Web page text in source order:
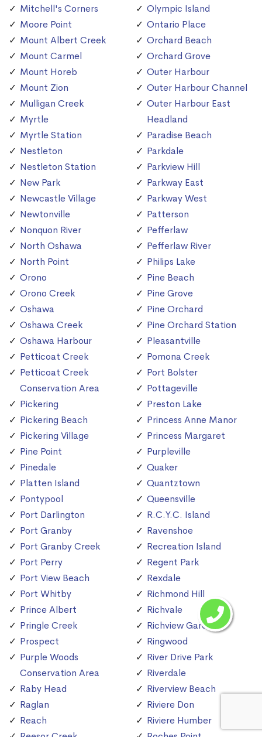
Mitchell's Corners
Moore Point
Mount Albert Creek
Mount Carmel
Mount Horeb
Mount Zion
Mulligan Creek
Myrtle
Myrtle Station
Nestleton
Nestleton Station
New Park
Newcastle Village
Newtonville
Nonquon River
North Oshawa
North Point
Orono
Orono Creek
Oshawa
Oshawa Creek
Oshawa Harbour
Petticoat Creek
Petticoat Creek
Conservation Area
Pickering
Pickering Beach
Pickering Village
Pine Point
Pinedale
Platten Island
Pontypool
Port Darlington
Port Granby
Port Granby Creek
Port Perry
Port View Beach
Port Whitby
Prince Albert
Pringle Creek
Prospect
Purple Woods
Conservation Area
Raby Head
Raglan
Reach
Olympic Island
Ontario Place
Orchard Beach
Orchard Grove
Outer Harbour
Outer Harbour Channel
Outer Harbour East
Headland
Paradise Beach
Parkdale
Parkview Hill
Parkway East
Parkway West
Patterson
Pefferlaw
Pefferlaw River
Philips Lake
Pine Beach
Pine Grove
Pine Orchard
Pine Orchard Station
Pleasantville
Pomona Creek
Port Bolster
Pottageville
Preston Lake
Princess Anne Manor
Princess Margaret
Purpleville
Quaker
Quantztown
Queensville
R.C.Y.C. Island
Ravenshoe
Recreation Island
Regent Park
Rexdale
Richmond Hill
Richvale
Richview Gardens
Ringwood
River Drive Park
Riverdale
Riverview Beach
Riviere Don
Riviere Humber